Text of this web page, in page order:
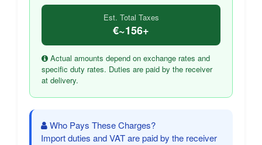
Est. Total Taxes
€~156+
Actual amounts depend on exchange rates and
specific duty rates. Duties are paid by the receiver
at delivery.
Who Pays These Charges?
Import duties and VAT are paid by the receiver